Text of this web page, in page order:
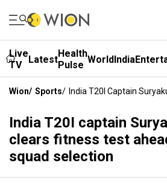
Live
TV
LatestHealth
Pulse WorldIndia
Wion/ Sports/ India T20I Captain
India T20I captain
clears fitness test
squad selection